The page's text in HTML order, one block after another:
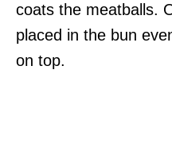
coats the meatballs.
placed in the bun
on top.